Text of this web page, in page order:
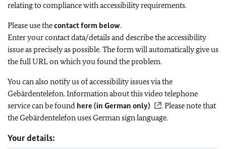
relating to compliance with accessibility requirements.
Please use thecontact form below.
Enter your contact data/details and describe the accessibility
issue as precisely as possible. The form will automatically give us
the full URL on which you found the problem.
You can also notify us of accessibility issues via the
Gebärdentelefon. Information about this video telephone
service can be found here (in German only)
. Please note that
the Gebärdentelefon uses German sign language.
Your details: